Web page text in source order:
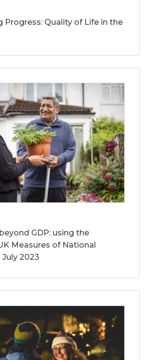
Progress: Quality of Life in the
GDP: using the
Measures of National
2023